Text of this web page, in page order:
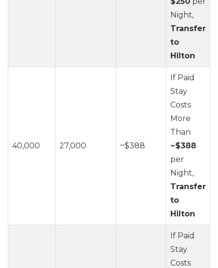
Night,
Transfer
to
Hilton
40,000 27,000 ~$388
If Paid
Stay
Costs
More
Than
~$388
per
Night,
Transfer
to
Hilton
If Paid
Stay
Costs